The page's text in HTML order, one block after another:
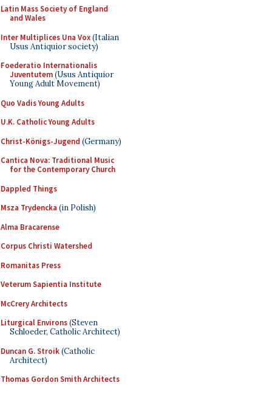
Latin Mass Society of England
and Wales
Inter Multiplices Una Vox(Italian
Usus Antiquior society)
Foederatio Internationalis
Juventutem(Usus Antiquior
Young Adult Movement)
Quo Vadis Young Adults
U.K. Catholic Young Adults
Christ-Königs-Jugend (Germany)
Cantica Nova: Traditional Music
for the Contemporary Church
Dappled Things
Msza Trydencka (in Polish)
Alma Bracarense
Corpus Christi Watershed
Romanitas Press
Veterum Sapientia Institute
McCrery Architects
Liturgical Environs(Steven
Schloeder, Catholic Architect)
Duncan G. Stroik(Catholic
Architect)
Thomas Gordon Smith Architects